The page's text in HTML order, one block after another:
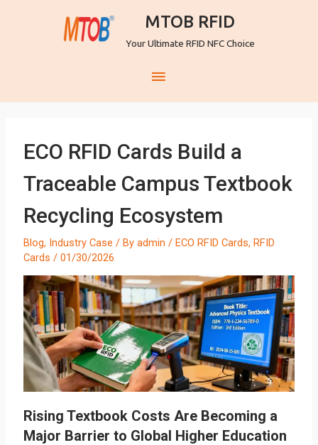
MTOB RFID
Your Ultimate RFID NFC Choice
ECO RFID Cards Build a
Traceable Campus Textbook
Recycling Ecosystem
Blog, Industry Case / By admin / ECO RFID Cards, RFID
Cards / 01/30/2026
Rising Textbook Costs Are Becoming a
Major Barrier to Global Higher Education